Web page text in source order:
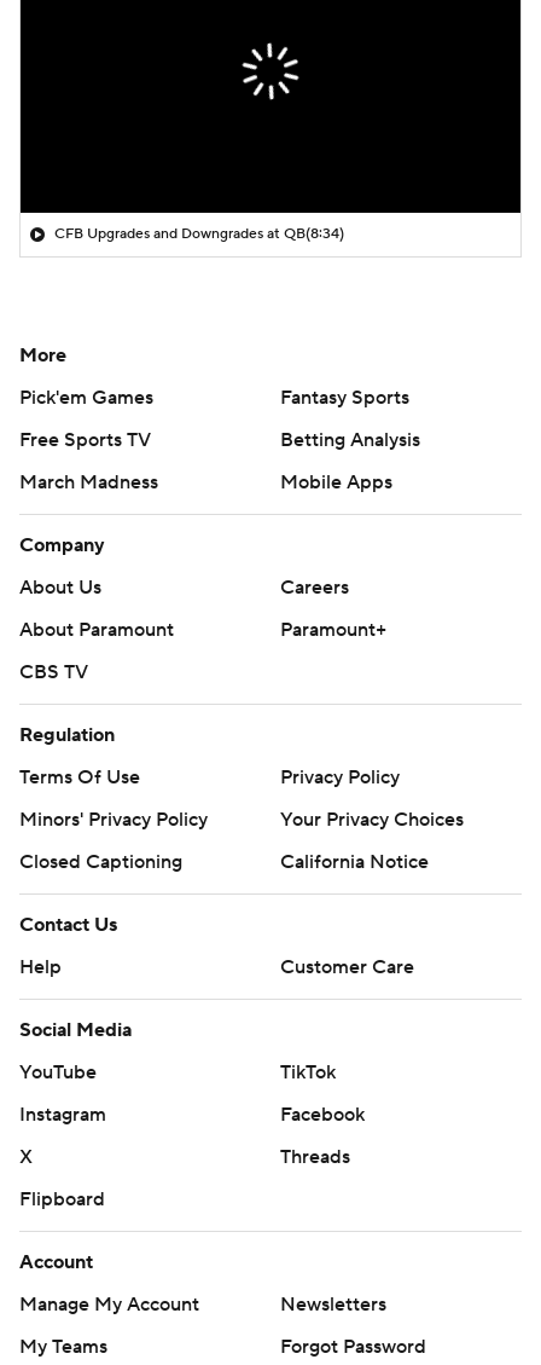
CFB Upgrades and Downgrades at QB(8:34)
More
Pick'em Games
Fantasy Sports
Free Sports TV
Betting Analysis
March Madness
Mobile Apps
Company
About Us
Careers
About Paramount
Paramount+
CBS TV
Regulation
Terms Of Use
Privacy Policy
Minors' Privacy Policy
Your Privacy Choices
Closed Captioning
California Notice
Contact Us
Help
Customer Care
Social Media
YouTube
TikTok
Instagram
Facebook
X
Threads
Flipboard
Account
Manage My Account
Newsletters
My Teams
Forgot Password